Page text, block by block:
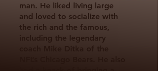
man. He liked living large
and loved to socialize with
the rich and the famous,
including the legendary